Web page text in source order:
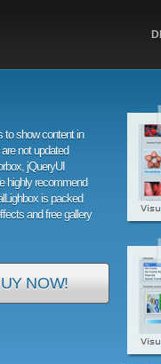
to show content in
not updated
jQueryUI
highly recommend
is packed
and free gallery
NOW!